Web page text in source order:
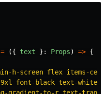
= ({ text }: Props) => {
h-screen flex items-
font-black text-white